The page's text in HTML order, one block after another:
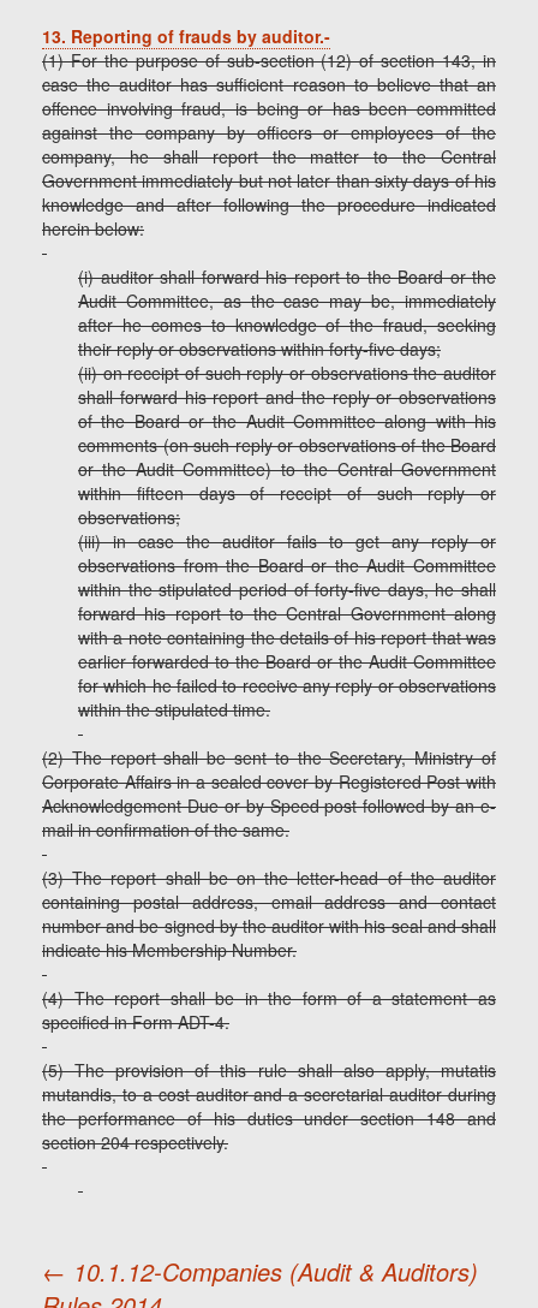
13. Reporting of frauds by auditor.-
(1) For the purpose of sub-section (12) of section 143, in
case the auditor has sufficient reason to believe that an
offence involving fraud, is being or has been committed
against the company by officers or employees of the
company, he shall report the matter to the Central
Government immediately but not later than sixty days of his
knowledge and after following the procedure indicated
herein below:
(i) auditor shall forward his report to the Board or the
Audit Committee, as the case may be, immediately
after he comes to knowledge of the fraud, seeking
their reply or observations within forty-five days;
(ii) on receipt of such reply or observations the auditor
shall forward his report and the reply or observations
of the Board or the Audit Committee along with his
comments (on such reply or observations of the Board
or the Audit Committee) to the Central Government
within fifteen days of receipt of such reply or
observations;
(iii) in case the auditor fails to get any reply or
observations from the Board or the Audit Committee
within the stipulated period of forty-five days, he shall
forward his report to the Central Government along
with a note containing the details of his report that was
earlier forwarded to the Board or the Audit Committee
for which he failed to receive any reply or observations
within the stipulated time.
(2) The report shall be sent to the Secretary, Ministry of
Corporate Affairs in a sealed cover by Registered Post with
Acknowledgement Due or by Speed post followed by an e-
mail in confirmation of the same.
(3) The report shall be on the letter-head of the auditor
containing postal address, email address and contact
number and be signed by the auditor with his seal and shall
indicate his Membership Number.
(4) The report shall be in the form of a statement as
specified in Form ADT-4.
(5) The provision of this rule shall also apply, mutatis
mutandis, to a cost auditor and a secretarial auditor during
the performance of his duties under section 148 and
section 204 respectively.
← 10.1.12-Companies (Audit & Auditors)